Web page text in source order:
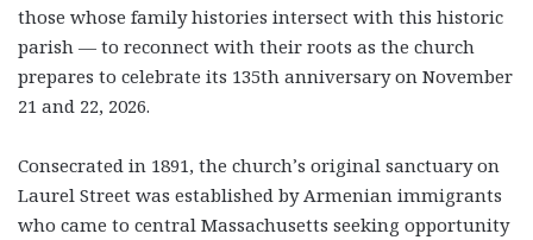
those whose family histories intersect with this historic
parish — to reconnect with their roots as the church
prepares to celebrate its 135th anniversary on November
21 and 22, 2026.
Consecrated in 1891, the church’s original sanctuary on
Laurel Street was established by Armenian immigrants
who came to central Massachusetts seeking opportunity